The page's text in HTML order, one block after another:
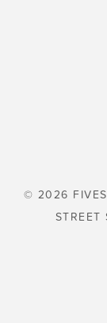
© 2026